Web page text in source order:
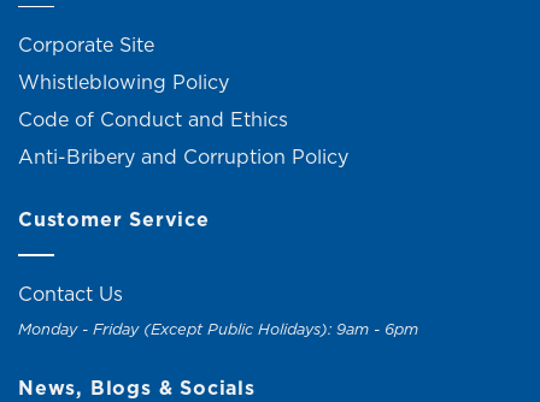
Corporate Site
Whistleblowing Policy
Code of Conduct and Ethics
Anti-Bribery and Corruption Policy
Customer Service
Contact Us
Monday - Friday (Except Public Holidays): 9am - 6pm
News, Blogs & Socials